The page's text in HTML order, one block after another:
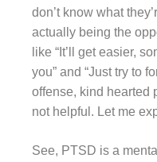
don’t know what
actually being the
like “It’ll get easier,
you” and “Just try to
offense, kind hearted
not helpful. Let me
See, PTSD is a